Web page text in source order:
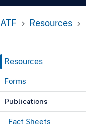
ATF Resources
Resources
Forms
Publications
Fact Sheets